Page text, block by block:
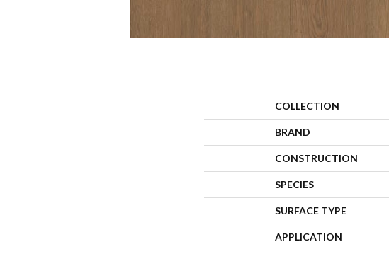
COLLECTION
BRAND
CONSTRUCTION
SPECIES
SURFACE TYPE
APPLICATION